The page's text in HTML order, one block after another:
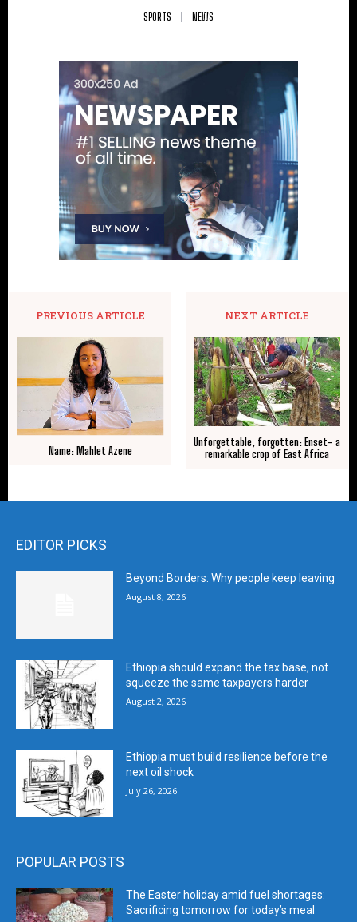
SPORTS
NEWS
PREVIOUS ARTICLE
Name: Mahlet Azene
NEXT ARTICLE
Unforgettable, forgotten: Enset- a
remarkable crop of East Africa
EDITOR PICKS
Beyond Borders: Why people keep leaving
August 8, 2026
Ethiopia should expand the tax base, not
squeeze the same taxpayers harder
August 2, 2026
Ethiopia must build resilience before the
next oil shock
July 26, 2026
POPULAR POSTS
The Easter holiday amid fuel shortages:
Sacrificing tomorrow for today’s meal